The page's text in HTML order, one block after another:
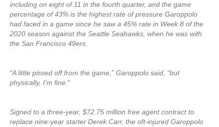
including on eight of 11 in the fourth quarter, and the game
percentage of 43% is the highest rate of pressure Garoppolo
had faced in a game since he saw a 45% rate in Week 8 of the
2020 season against the Seattle Seahawks, when he was with
the San Francisco 49ers.
“A little pissed off from the game,” Garoppolo said, “but
physically, I’m fine.”
Signed to a three-year, $72.75 million free agent contract to
replace nine-year starter Derek Carr, the oft-injured Garoppolo